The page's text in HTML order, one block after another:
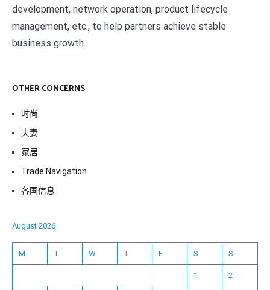
development, network operation, product lifecycle
management, etc., to help partners achieve stable
business growth.
OTHER CONCERNS
时尚
夫妻
家居
Trade Navigation
各国信息
August 2026
M T W T F S S
1 2